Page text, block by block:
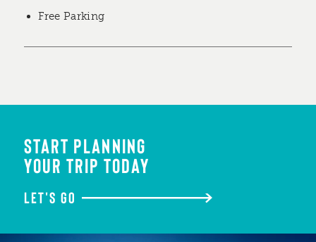
Free Parking
START PLANNING
YOUR TRIP TODAY
LET'S GO